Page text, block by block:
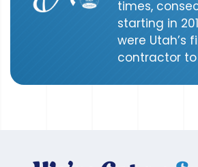
times,
starting in
were Utah’s
contractor to